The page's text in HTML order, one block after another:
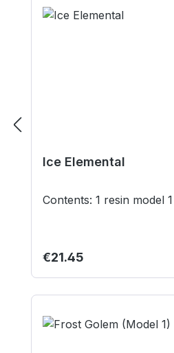
Ice Elemental
Regular price:
€21.45